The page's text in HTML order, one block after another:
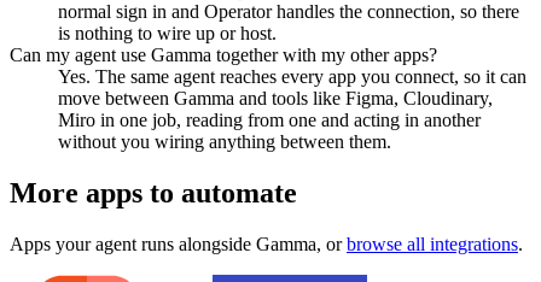
normal sign in and Operator handles the connection, so there
is nothing to wire up or host.
Can my agent use Gamma together with my other apps?
Yes. The same agent reaches every app you connect, so it can
move between Gamma and tools like Figma, Cloudinary,
Miro in one job, reading from one and acting in another
without you wiring anything between them.
More apps to automate
Apps your agent runs alongside Gamma, or browse all integrations.